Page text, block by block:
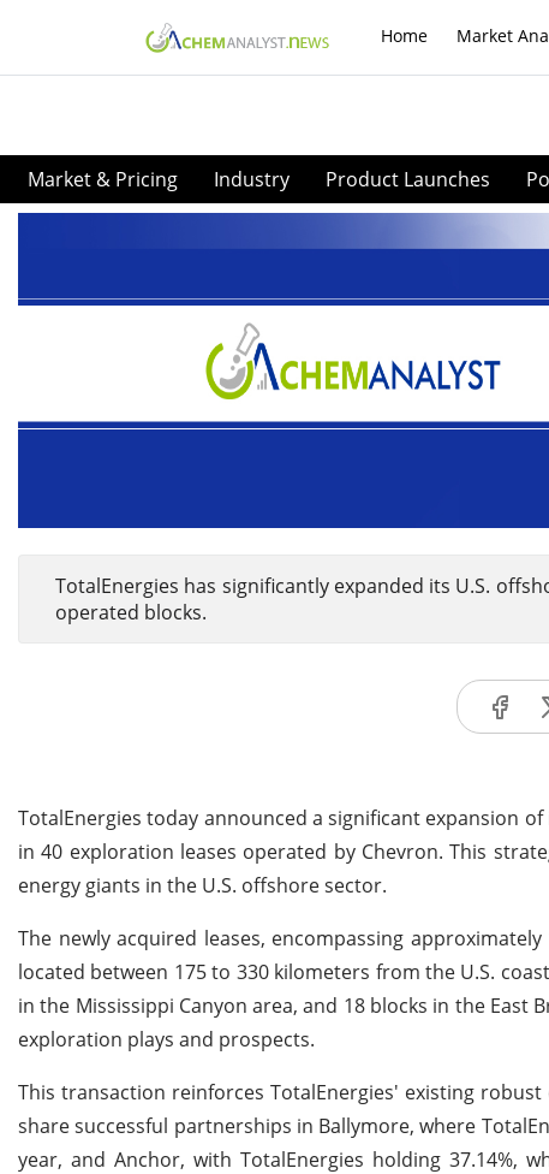
Home Market
Market & Pricing Industry Product Launches
TotalEnergies has significantly expanded its U.S.
operated blocks.
TotalEnergies today announced a significant expansion
in 40 exploration leases operated by Chevron. This
energy giants in the U.S. offshore sector.
The newly acquired leases, encompassing
located between 175 to 330 kilometers from the U.S.
in the Mississippi Canyon area, and 18 blocks in the East
exploration plays and prospects.
This transaction reinforces TotalEnergies' existing
share successful partnerships in Ballymore, where
year, and Anchor, with TotalEnergies holding 37.14%,